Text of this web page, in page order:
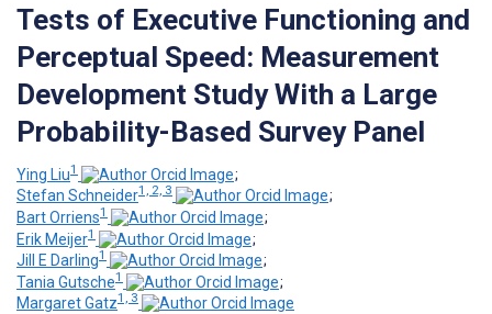
Tests of Executive Functioning and
Perceptual Speed: Measurement
Development Study With a Large
Probability-Based Survey Panel
Ying Liu1
;
Stefan Schneider1, 2, 3
;
Bart Orriens1
;
Erik Meijer1
;
Jill E Darling1
;
Tania Gutsche1
;
Margaret Gatz1, 3